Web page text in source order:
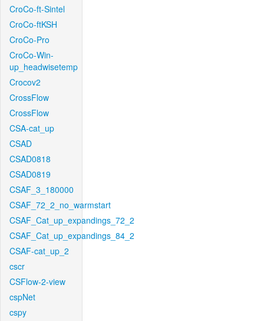
CroCo-ft-Sintel
CroCo-ftKSH
CroCo-Pro
CroCo-Win-
up_headwisetemp
Crocov2
CrossFlow
CrossFlow
CSA-cat_up
CSAD
CSAD0818
CSAD0819
CSAF_3_180000
CSAF_72_2_no_warmstart
CSAF_Cat_up_expandings_72_2
CSAF_Cat_up_expandings_84_2
CSAF-cat_up_2
cscr
CSFlow-2-view
cspNet
cspy